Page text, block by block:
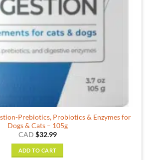
Prebiotics, Probiotics & Enzymes for
Dogs & Cats – 105g
CAD $32.99
ADD TO CART